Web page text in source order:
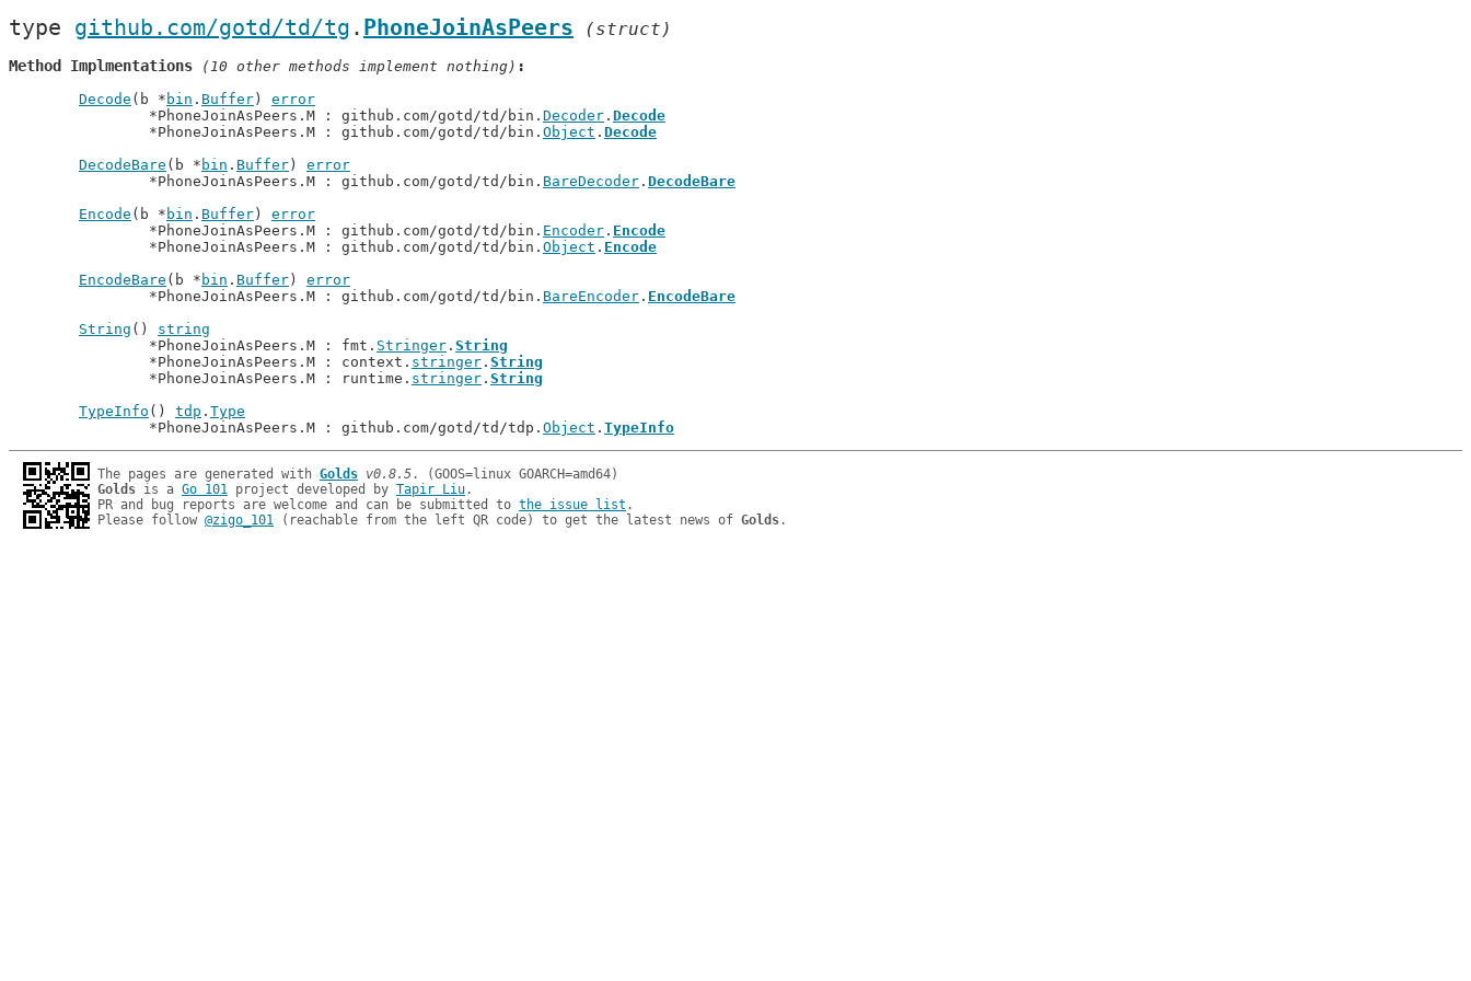
type github.com/gotd/td/tg . PhoneJoinAsPeers (struct)
Method Implmentations (10 other methods implement nothing)
Decode (b * bin . Buffer ) error
		*PhoneJoinAsPeers.M : github.com/gotd/td/bin.
Decoder . Decode
		*PhoneJoinAsPeers.M : github.com/gotd/td/bin.
Object . Decode
DecodeBare (b * bin . Buffer ) error
		*PhoneJoinAsPeers.M : github.com/gotd/td/bin.
BareDecoder . DecodeBare
Encode (b * bin . Buffer ) error
		*PhoneJoinAsPeers.M : github.com/gotd/td/bin.
Encoder . Encode
		*PhoneJoinAsPeers.M : github.com/gotd/td/bin.
Object . Encode
EncodeBare (b * bin . Buffer ) error
		*PhoneJoinAsPeers.M : github.com/gotd/td/bin.
BareEncoder . EncodeBare
String () string
		*PhoneJoinAsPeers.M : fmt.
Stringer . String
		*PhoneJoinAsPeers.M : context.
stringer . String
		*PhoneJoinAsPeers.M : runtime.
stringer . String
TypeInfo () tdp . Type
		*PhoneJoinAsPeers.M : github.com/gotd/td/tdp.
Object . TypeInfo
The pages are generated with Golds v0.8.5
Golds is a Go 101 project developed by Tapir Liu.
PR and bug reports are welcome and can be submitted to the issue list .
Please follow @zigo_101 (reachable from the left QR code) to get the latest news of Golds.